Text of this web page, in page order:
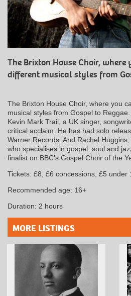
The Brixton House Choir,
different musical styles from
The Brixton House Choir, where you
musical styles from Gospel to
Kevin Mark Trail, a UK singer,
critical acclaim. He has had solo
Warner Records. And Rachel
who specialises in gospel, soul and
finalist on BBC’s Gospel Choir of the
Tickets: £8, £6 concessions, £5 under
Recommended age: 16+
Duration: 2 hours
MORE LISTINGS